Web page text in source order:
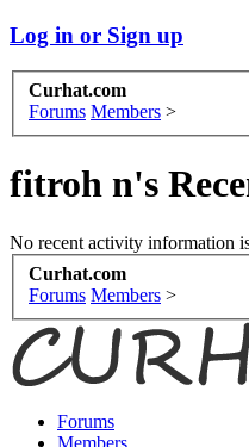
Log in or Sign up
Curhat.com
Forums Members >
fitroh n's
No recent activity information
Curhat.com
Forums Members >
Forums
Members